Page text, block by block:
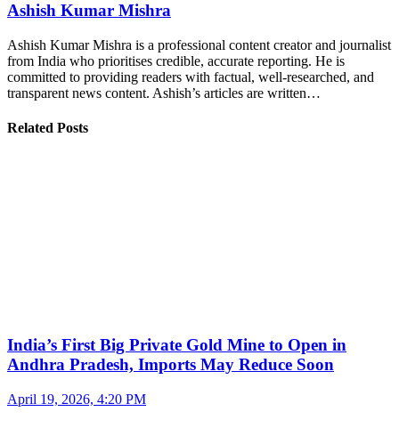
Ashish Kumar Mishra
Ashish Kumar Mishra is a professional content creator and journalist
from India who prioritises credible, accurate reporting. He is
committed to providing readers with factual, well-researched, and
transparent news content. Ashish’s articles are written…
Related Posts
India’s First Big Private Gold Mine to Open in
Andhra Pradesh, Imports May Reduce Soon
April 19, 2026, 4:20 PM